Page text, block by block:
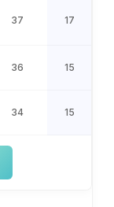
37 17
36 15
34 15